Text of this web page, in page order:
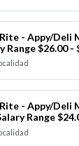
- Appy/Deli
Range $26.00 -
- Appy/Deli
Range